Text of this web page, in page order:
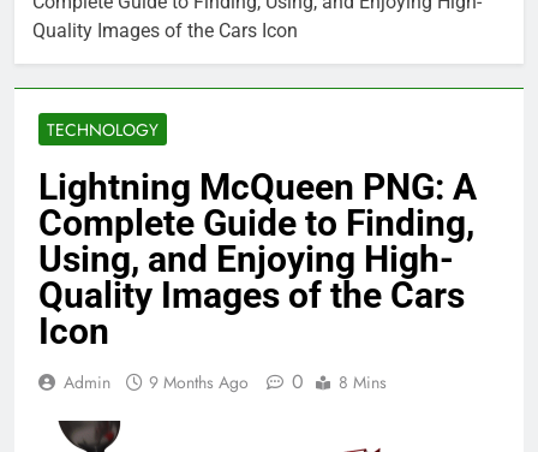
Quality Images of the Cars Icon
TECHNOLOGY
Lightning McQueen PNG: A
Complete Guide to Finding,
Using, and Enjoying High-
Quality Images of the Cars
Icon
Admin 9 Months Ago 0 8 Mins